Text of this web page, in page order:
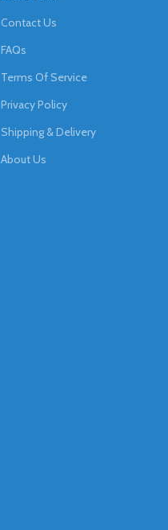
Contact Us
FAQs
Terms Of Service
Privacy Policy
Shipping & Delivery
About Us